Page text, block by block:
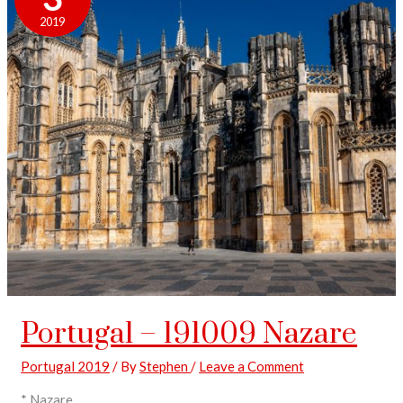
2019
Portugal – 191009 Nazare
Portugal 2019 / ByStephen/ Leave a Comment
* Nazare